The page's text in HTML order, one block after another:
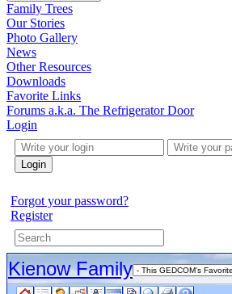
Family Trees
Our Stories
Photo Gallery
News
Other Resources
Downloads
Favorite Links
Forums a.k.a. The Refrigerator Door
Login
Login
Forgot your password?
Register
Kienow Family